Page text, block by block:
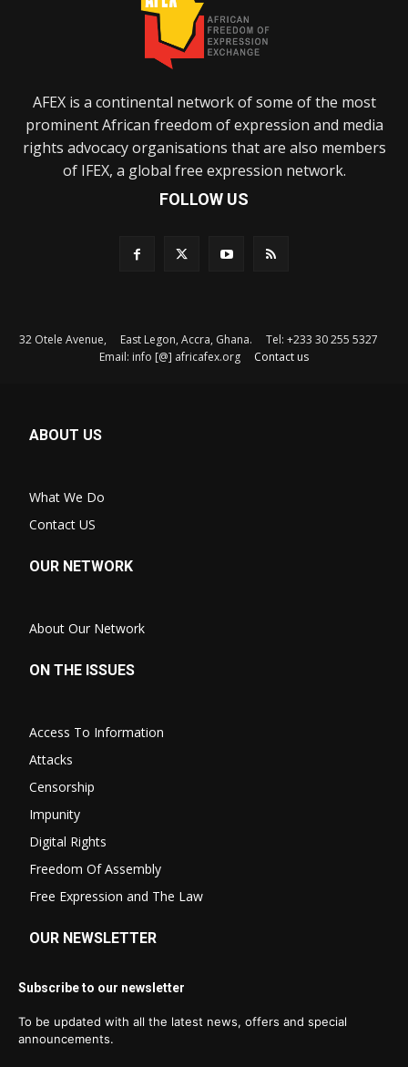
AFEX is a continental network of some of the most
prominent African freedom of expression and media
rights advocacy organisations that are also members
of IFEX, a global free expression network.
FOLLOW US
32 Otele Avenue, East Legon, Accra, Ghana. Tel: +233 30 255 5327
Email: info [@] africafex.org Contact us
ABOUT US
What We Do
Contact US
OUR NETWORK
About Our Network
ON THE ISSUES
Access To Information
Attacks
Censorship
Impunity
Digital Rights
Freedom Of Assembly
Free Expression and The Law
OUR NEWSLETTER
Subscribe to our newsletter
To be updated with all the latest news, offers and special
announcements.